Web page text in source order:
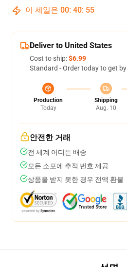
이 세일은 00: 40: 54
Deliver to United States
Cost to ship:$6.99
Standard - Order today to get by
Production
Today
Shipping
Aug. 10
안전한 거래
전 세계 어디든 배송
모든 소포에 추적 번호 제공
상품을 받지 못한 경우 전액 환불